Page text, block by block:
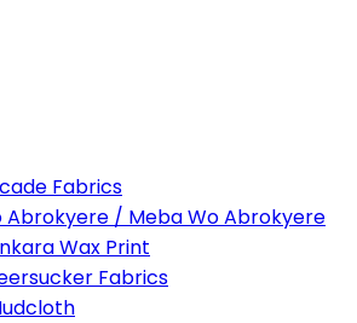
Fabrics
Abrokyere / Meba Wo Abrokyere
Wax Print
Fabrics